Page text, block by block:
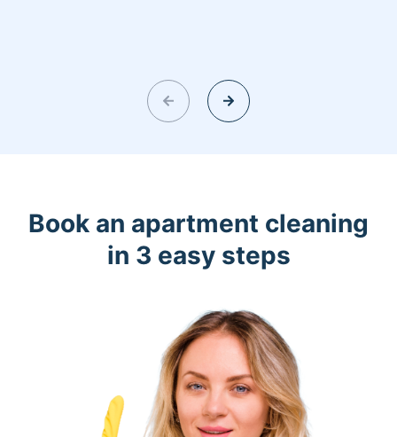
Book an apartment cleaning
in 3 easy steps